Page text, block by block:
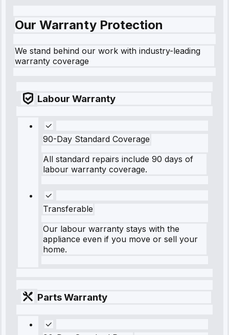
Our Warranty Protection
We stand behind our work with industry-leading
warranty coverage
Labour Warranty
90-Day Standard Coverage
All standard repairs include 90 days of
labour warranty coverage.
Transferable
Our labour warranty stays with the
appliance even if you move or sell your
home.
Parts Warranty